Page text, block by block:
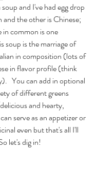
and I've had egg drop
the other is Chinese;
common is one
soup is the marriage of
in composition (lots of
in flavor profile (think
You can add in optional
of different greens
and hearty,
serve as an appetizer or
even but that's all I'll
let's dig in!